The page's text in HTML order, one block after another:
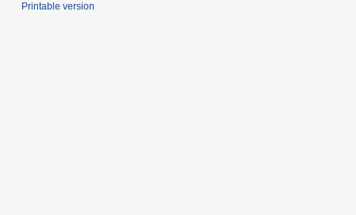
Printable version